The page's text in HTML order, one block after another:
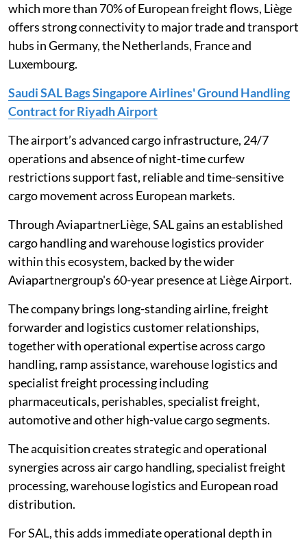
which more than 70% of European freight flows, Liège
offers strong connectivity to major trade and transport
hubs in Germany, the Netherlands, France and
Luxembourg.
Saudi SAL Bags Singapore Airlines' Ground Handling
Contract for Riyadh Airport
The airport’s advanced cargo infrastructure, 24/7
operations and absence of night-time curfew
restrictions support fast, reliable and time-sensitive
cargo movement across European markets.
Through AviapartnerLiège, SAL gains an established
cargo handling and warehouse logistics provider
within this ecosystem, backed by the wider
Aviapartnergroup's 60-year presence at Liège Airport.
The company brings long-standing airline, freight
forwarder and logistics customer relationships,
together with operational expertise across cargo
handling, ramp assistance, warehouse logistics and
specialist freight processing including
pharmaceuticals, perishables, specialist freight,
automotive and other high-value cargo segments.
The acquisition creates strategic and operational
synergies across air cargo handling, specialist freight
processing, warehouse logistics and European road
distribution.
For SAL, this adds immediate operational depth in